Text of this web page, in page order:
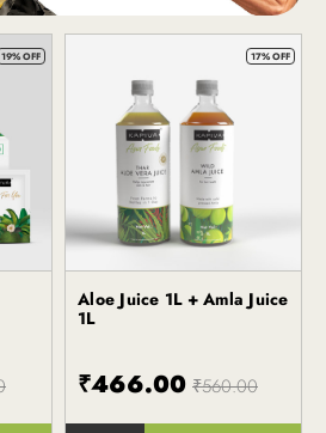
19% OFF 17% OFF
Kapiva
Aloe Juice 1L + Amla Juice
1L
₹466.00 ₹560.00